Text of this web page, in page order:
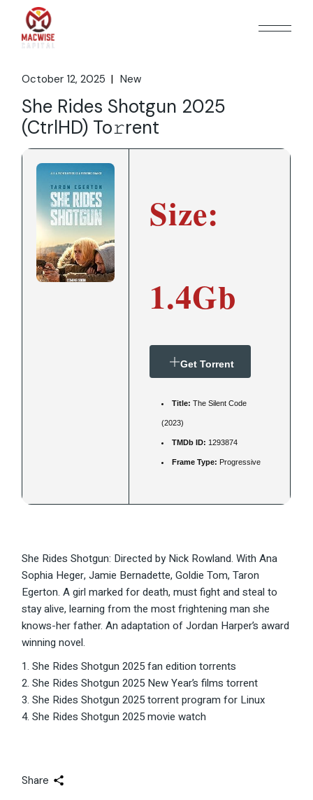
content
October 12, 2025 New
She Rides Shotgun 2025
(CtrlHD) To𝚛rent
Size:
1.4Gb
Get Torrent
Title: The Silent Code
(2023)
TMDb ID: 1293874
Frame Type: Progressive
She Rides Shotgun: Directed by Nick Rowland. With Ana
Sophia Heger, Jamie Bernadette, Goldie Tom, Taron
Egerton. A girl marked for death, must fight and steal to
stay alive, learning from the most frightening man she
knows-her father. An adaptation of Jordan Harper’s award
winning novel.
She Rides Shotgun 2025 fan edition torrents
She Rides Shotgun 2025 New Year’s films torrent
She Rides Shotgun 2025 torrent program for Linux
She Rides Shotgun 2025 movie watch
Share